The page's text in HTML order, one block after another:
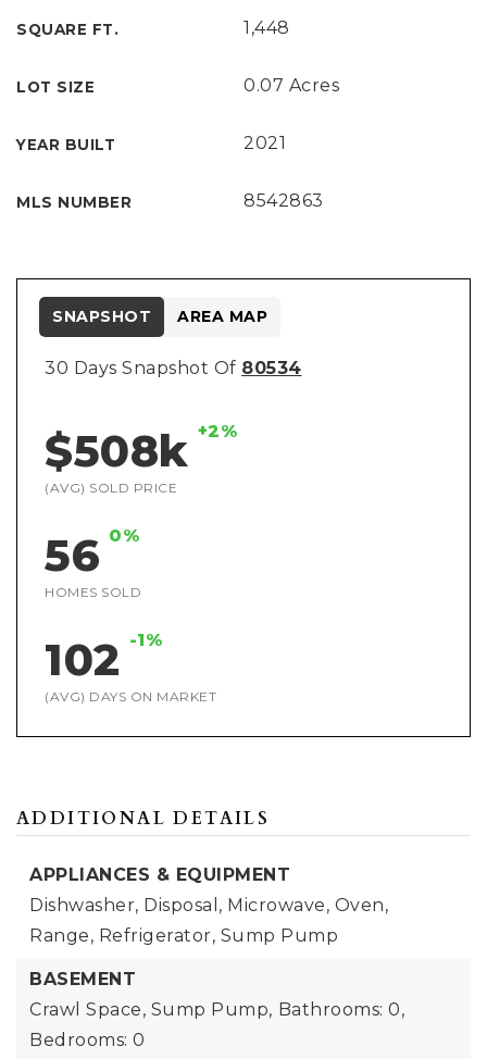
SQUARE FT. 1,448
LOT SIZE 0.07 Acres
YEAR BUILT 2021
MLS NUMBER 8542863
30 Days Snapshot Of 80534
$508k +2%
(AVG) SOLD PRICE
56 0%
HOMES SOLD
102 -1%
(AVG) DAYS ON MARKET
SNAPSHOT AREA MAP
ADDITIONAL DETAILS
APPLIANCES & EQUIPMENT
Dishwasher, Disposal, Microwave, Oven,
Range, Refrigerator, Sump Pump
BASEMENT
Crawl Space, Sump Pump, Bathrooms: 0,
Bedrooms: 0